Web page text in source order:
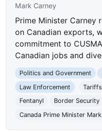
Mark Carney
Prime Minister Carney
on Canadian exports,
commitment to
Canadian jobs and
Politics and Government
Law Enforcement
Tariffs
Fentanyl
Border Security
Canada Prime Minister